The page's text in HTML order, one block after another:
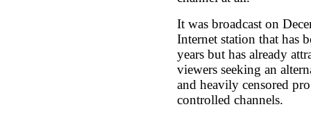
It was broadcast on
Internet station that has
years but has already
viewers seeking an
and heavily censored
controlled channels.